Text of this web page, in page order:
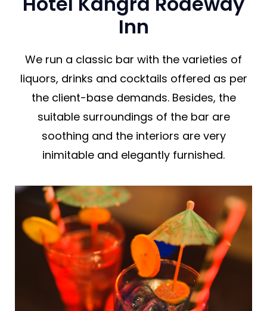
Inn
We run a classic bar with the varieties of
liquors, drinks and cocktails offered as per
the client-base demands. Besides, the
suitable surroundings of the bar are
soothing and the interiors are very
inimitable and elegantly furnished.